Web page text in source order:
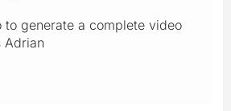
to generate a complete video
Adrian